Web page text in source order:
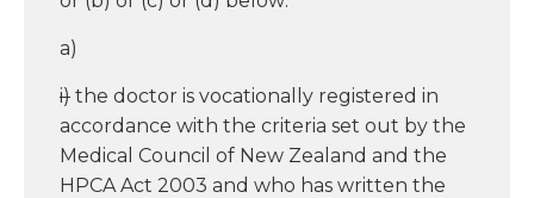
a)
i) the doctor is vocationally registered in
accordance with the criteria set out by the
Medical Council of New Zealand and the
HPCA Act 2003 and who has written the